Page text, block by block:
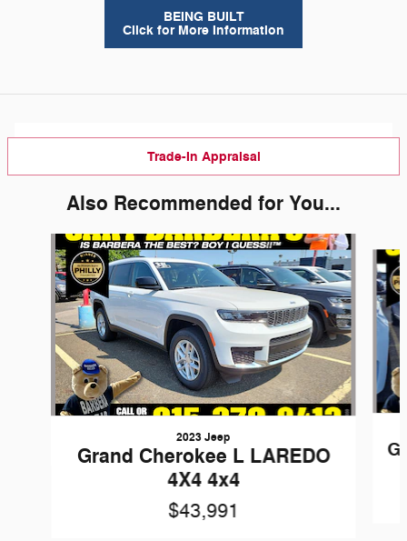
BEING BUILT
Click for More Information
Trade-In Appraisal
Also Recommended for You...
Slide 1 of 6
2023 Jeep
Grand Cherokee L LAREDO
4X4 4x4
$43,991